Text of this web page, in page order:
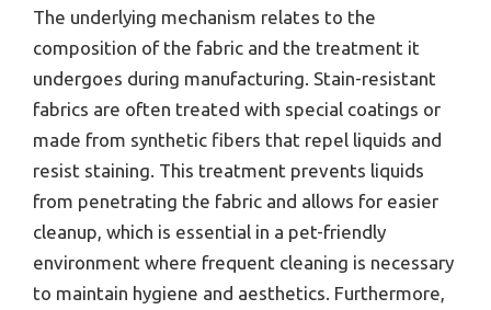
The underlying mechanism relates to the
composition of the fabric and the treatment it
undergoes during manufacturing. Stain-resistant
fabrics are often treated with special coatings or
made from synthetic fibers that repel liquids and
resist staining. This treatment prevents liquids
from penetrating the fabric and allows for easier
cleanup, which is essential in a pet-friendly
environment where frequent cleaning is necessary
to maintain hygiene and aesthetics. Furthermore,